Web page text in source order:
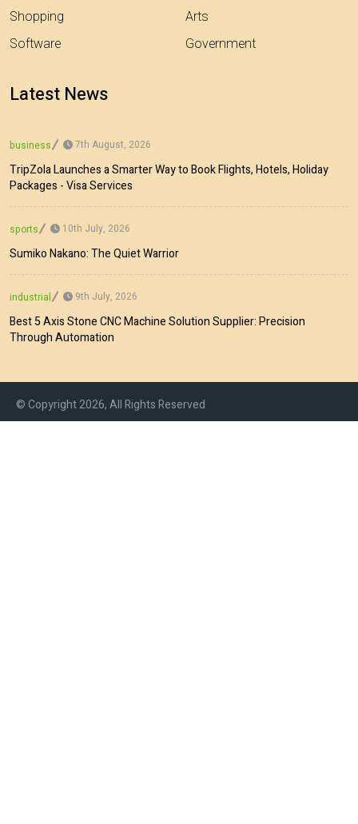
Shopping
Software
Arts
Government
Latest News
business 7th August, 2026
TripZola Launches a Smarter Way to Book Flights, Hotels, Holiday
Packages - Visa Services
sports 10th July, 2026
Sumiko Nakano: The Quiet Warrior
industrial 9th July, 2026
Best 5 Axis Stone CNC Machine Solution Supplier: Precision
Through Automation
© Copyright 2026, All Rights Reserved